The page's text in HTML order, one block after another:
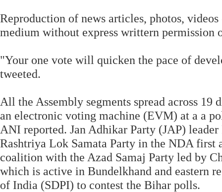
Reproduction of news articles, photos,
medium without express writtern
"Your one vote will quicken the pace of
tweeted.
All the Assembly segments spread across
an electronic voting machine (EVM) at a a
ANI reported. Jan Adhikar Party (JAP)
Rashtriya Lok Samata Party in the NDA first
coalition with the Azad Samaj Party led by
which is active in Bundelkhand and eastern
of India (SDPI) to contest the Bihar polls.